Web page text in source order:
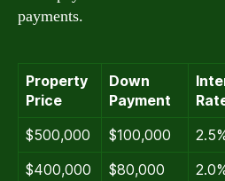
payments.
Property
Price
Down
Payment
$500,000
$100,000
$400,000
$80,000